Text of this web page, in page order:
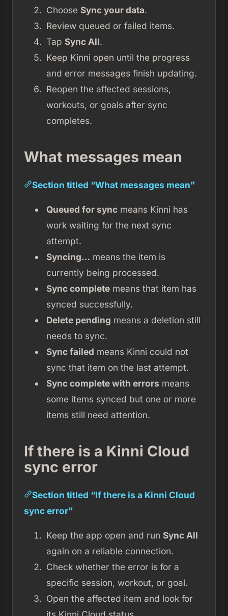
Choose Sync your data.
Review queued or failed items.
Tap Sync All.
Keep Kinni open until the progress
and error messages finish updating.
Reopen the affected sessions,
workouts, or goals after sync
completes.
What messages mean
Section titled “What messages mean”
Queued for syncmeans Kinni has
work waiting for the next sync
attempt.
Syncing… means the item is
currently being processed.
Sync completemeans that item has
synced successfully.
Delete pending means a deletion still
needs to sync.
Sync failed means Kinni could not
sync that item on the last attempt.
Sync complete with errors means
some items synced but one or more
items still need attention.
If there is a Kinni Cloud
sync error
Section titled “If there is a Kinni Cloud
sync error”
Keep the app open and run Sync All
again on a reliable connection.
Check whether the error is for a
specific session, workout, or goal.
Open the affected item and look for